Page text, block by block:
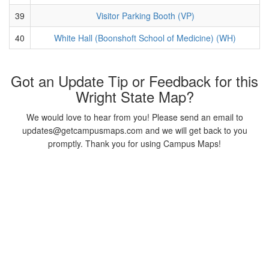
39
Visitor Parking Booth (VP)
40
White Hall (Boonshoft School of Medicine) (WH)
Got an Update Tip or Feedback for this
Wright State Map?
We would love to hear from you! Please send an email to
updates@getcampusmaps.com and we will get back to you
promptly. Thank you for using Campus Maps!